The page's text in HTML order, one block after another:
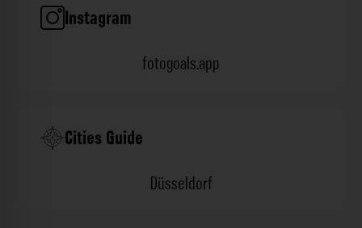
Instagram
fotogoals.app
Cities Guide
Düsseldorf